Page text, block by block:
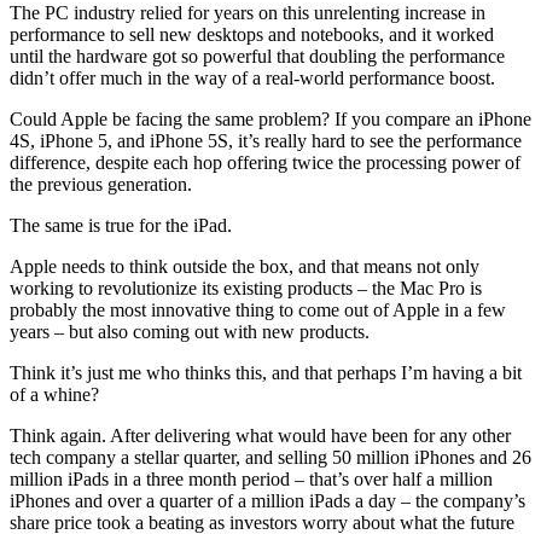
The PC industry relied for years on this unrelenting increase in
performance to sell new desktops and notebooks, and it worked
until the hardware got so powerful that doubling the performance
didn’t offer much in the way of a real-world performance boost.
Could Apple be facing the same problem? If you compare an iPhone
4S, iPhone 5, and iPhone 5S, it’s really hard to see the performance
difference, despite each hop offering twice the processing power of
the previous generation.
The same is true for the iPad.
Apple needs to think outside the box, and that means not only
working to revolutionize its existing products – the Mac Pro is
probably the most innovative thing to come out of Apple in a few
years – but also coming out with new products.
Think it’s just me who thinks this, and that perhaps I’m having a bit
of a whine?
Think again. After delivering what would have been for any other
tech company a stellar quarter, and selling 50 million iPhones and 26
million iPads in a three month period – that’s over half a million
iPhones and over a quarter of a million iPads a day – the company’s
share price took a beating as investors worry about what the future